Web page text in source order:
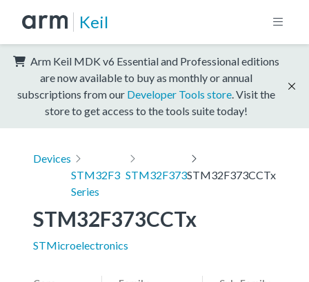
Keil
Arm Keil MDK v6 Essential and Professional editions
are now available to buy as monthly or annual
subscriptions from our Developer Tools store . Visit the
store to get access to the tools suite today!
Devices
STM32F3
Series
STM32F373STM32F373CCTx
STM32F373CCTx
STMicroelectronics